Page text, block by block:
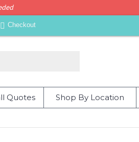
Checkout
Quotes Shop By Location